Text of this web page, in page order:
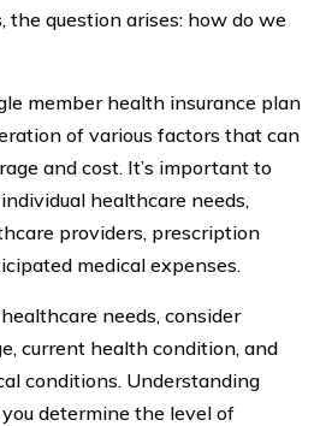
the question arises: how do we
member health insurance plan
of various factors that can
and cost. It’s important to
healthcare needs,
providers, prescription
medical expenses.
needs, consider
current health condition, and
conditions. Understanding
determine the level of